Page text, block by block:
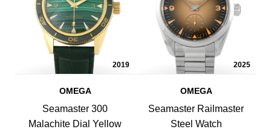
2019
OMEGA
Seamaster 300
Malachite Dial Yellow
2025
OMEGA
Seamaster Railmaster
Steel Watch